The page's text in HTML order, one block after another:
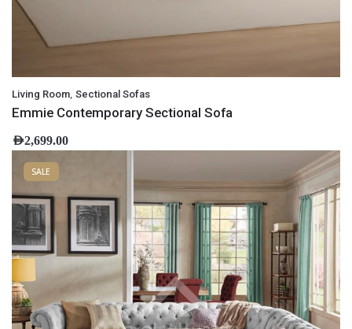
Living Room, Sectional Sofas
Emmie Contemporary Sectional Sofa
AED2,699.00
SALE